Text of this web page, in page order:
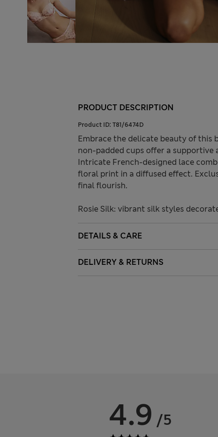
PRODUCT DESCRIPTION
Product ID: T81/6474D
Embrace the delicate beauty of this
non-padded cups offer a
Intricate French-designed lace
floral print in a diffused effect.
final flourish.
Rosie Silk: vibrant silk styles
DETAILS & CARE
DELIVERY & RETURNS
4.9 /5